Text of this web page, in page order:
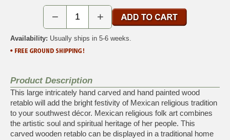
− +
Availability: Usually ships in 5-6 weeks.
Product Description
This large intricately hand carved and hand painted wood
retablo will add the bright festivity of Mexican religious tradition
to your southwest décor. Mexican religious folk art combines
the artistic soul and spiritual heritage of her people. This
carved wooden retablo can be displayed in a traditional home